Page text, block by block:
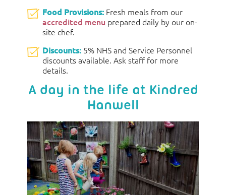
Food Provisions: Fresh meals from our
accredited menu prepared daily by our on-
site chef.
Discounts: 5% NHS and Service Personnel
discounts available. Ask staff for more
details.
A day in the life at Kindred
Hanwell